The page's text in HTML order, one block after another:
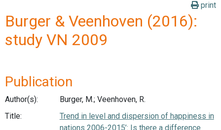
print
Burger & Veenhoven (2016):
study VN 2009
Publication
Author(s):
Burger, M.; Veenhoven, R.
Title:
Trend in level and dispersion of happiness in
nations 2006-2015’: Is there a difference